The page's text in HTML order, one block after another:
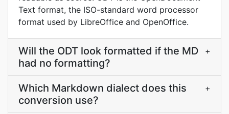
Text format, the ISO-standard word processor
format used by LibreOffice and OpenOffice.
Will the ODT look formatted if the MD
had no formatting?
+
Which Markdown dialect does this
conversion use?
+